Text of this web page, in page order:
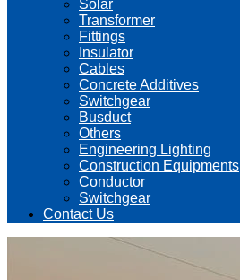
Solar
Transformer
Fittings
Insulator
Cables
Concrete Additives
Switchgear
Busduct
Others
Engineering Lighting
Construction Equipments
Conductor
Switchgear
Contact Us